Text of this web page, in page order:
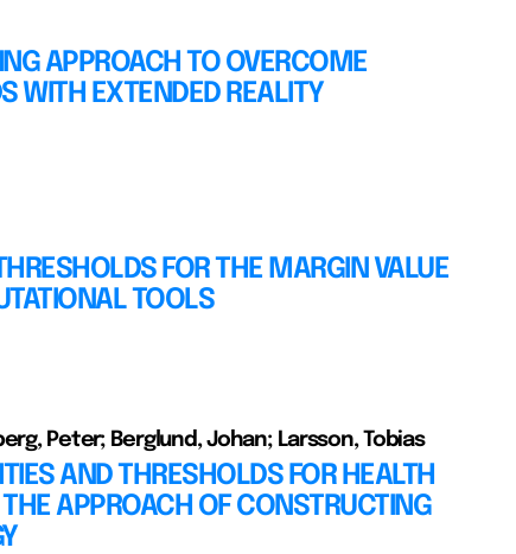
APPROACH TO OVERCOME
WITH EXTENDED REALITY
FOR THE MARGIN VALUE
TOOLS
Peter; Berglund, Johan; Larsson, Tobias
AND THRESHOLDS FOR HEALTH
APPROACH OF CONSTRUCTING